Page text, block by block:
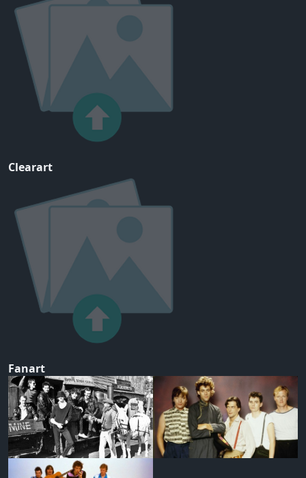
Clearart
Fanart